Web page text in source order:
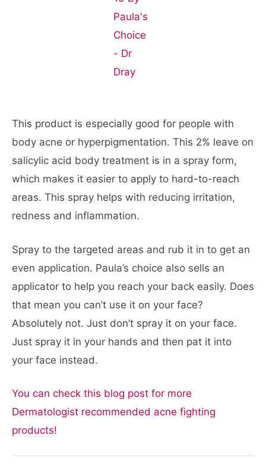
This product is especially good for people with
body acne or hyperpigmentation. This 2% leave on
salicylic acid body treatment is in a spray form,
which makes it easier to apply to hard-to-reach
areas. This spray helps with reducing irritation,
redness and inflammation.
Spray to the targeted areas and rub it in to get an
even application. Paula’s choice also sells an
applicator to help you reach your back easily. Does
that mean you can’t use it on your face?
Absolutely not. Just don’t spray it on your face.
Just spray it in your hands and then pat it into
your face instead.
You can check this blog post for more
Dermatologist recommended acne fighting
products!